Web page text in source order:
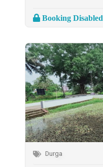
Booking Disabled
Durga